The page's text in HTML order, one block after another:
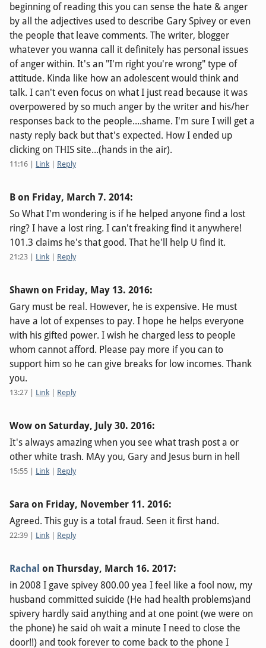
beginning of reading this you can sense the hate & anger
by all the adjectives used to describe Gary Spivey or even
the people that leave comments. The writer, blogger
whatever you wanna call it definitely has personal issues
of anger within. It's an "I'm right you're wrong" type of
attitude. Kinda like how an adolescent would think and
talk. I can't even focus on what I just read because it was
overpowered by so much anger by the writer and his/her
responses back to the people....shame. I'm sure I will get a
nasty reply back but that's expected. How I ended up
clicking on THIS site...(hands in the air).
11:16 Link Reply
B on Friday, March 7. 2014:
So What I'm wondering is if he helped anyone find a lost
ring? I have a lost ring. I can't freaking find it anywhere!
101.3 claims he's that good. That he'll help U find it.
21:23 Link Reply
Shawn on Friday, May 13. 2016:
Gary must be real. However, he is expensive. He must
have a lot of expenses to pay. I hope he helps everyone
with his gifted power. I wish he charged less to people
whom cannot afford. Please pay more if you can to
support him so he can give breaks for low incomes. Thank
you.
13:27 Link Reply
Wow on Saturday, July 30. 2016:
It's always amazing when you see what trash post a or
other white trash. MAy you, Gary and Jesus burn in hell
15:55 Link Reply
Sara on Friday, November 11. 2016:
Agreed. This guy is a total fraud. Seen it first hand.
22:39 Link Reply
Rachal on Thursday, March 16. 2017:
in 2008 I gave spivey 800.00 yea I feel like a fool now, my
husband committed suicide (He had health problems)and
spivery hardly said anything and at one point (we were on
the phone) he said oh wait a minute I need to close the
door!!) and took forever to come back to the phone I